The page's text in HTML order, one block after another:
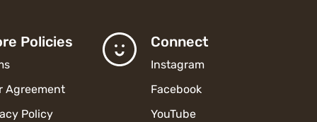
Policies
Agreement
Policy
Connect
Instagram
Facebook
YouTube